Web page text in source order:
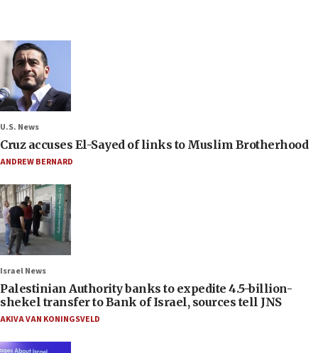
U.S. News
Cruz accuses El-Sayed of links to Muslim Brotherhood
ANDREW BERNARD
Israel News
Palestinian Authority banks to expedite 4.5-billion-
shekel transfer to Bank of Israel, sources tell JNS
AKIVA VAN KONINGSVELD